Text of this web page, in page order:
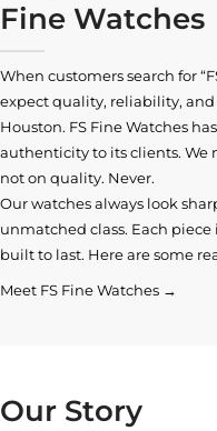
Fine Watches
When customers search for
expect quality, reliability,
Houston. FS Fine Watches
authenticity to its clients.
not on quality. Never.
Our watches always look
unmatched class. Each
built to last. Here are some
Meet FS Fine Watches →
Our Story